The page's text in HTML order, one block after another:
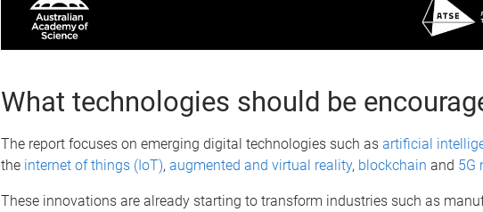
What technologies should be
The report focuses on emerging digital technologies such as artificial
the internet of things (IoT), augmented and virtual reality, blockchain and 5G
These innovations are already starting to transform industries such as